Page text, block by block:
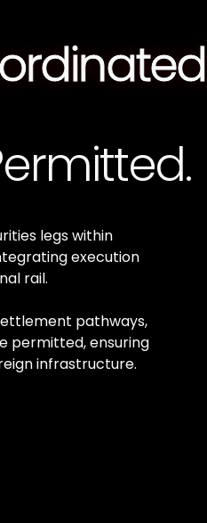
legs within
execution
rail.
pathways,
permitted, ensuring
infrastructure.